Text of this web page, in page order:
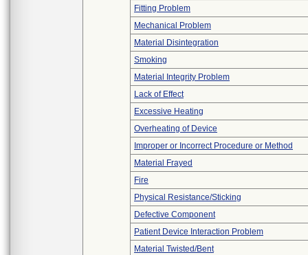
Fitting Problem
Mechanical Problem
Material Disintegration
Smoking
Material Integrity Problem
Lack of Effect
Excessive Heating
Overheating of Device
Improper or Incorrect Procedure or Method
Material Frayed
Fire
Physical Resistance/Sticking
Defective Component
Patient Device Interaction Problem
Material Twisted/Bent